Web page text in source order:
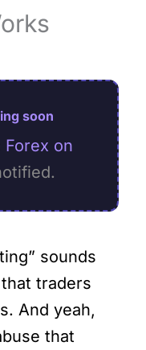
soon
Forex on
sounds
traders
And yeah,
that